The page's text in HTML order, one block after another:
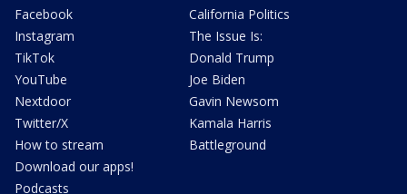
Facebook
Instagram
TikTok
YouTube
Nextdoor
Twitter/X
How to stream
Download our apps!
Podcasts
California Politics
The Issue Is:
Donald Trump
Joe Biden
Gavin Newsom
Kamala Harris
Battleground